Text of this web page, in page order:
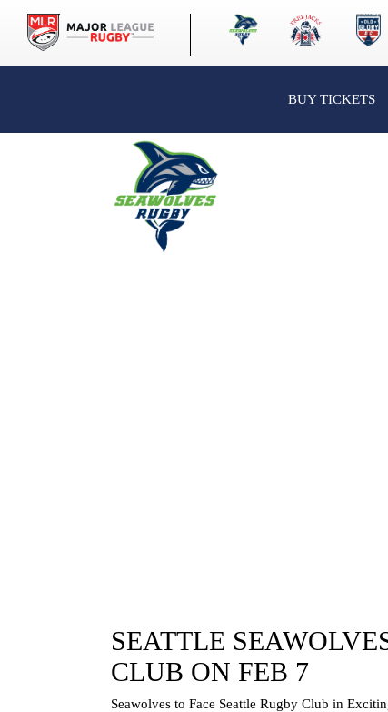
BUY TICKETS
SEATTLE
CLUB ON FEB 7
Seawolves to Face Seattle Rugby Club in